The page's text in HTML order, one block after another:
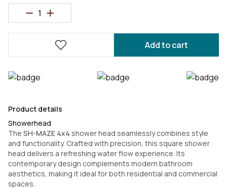
Add to cart
Product details
Showerhead
The SH-MAZE 4x4 shower head seamlessly combines style
and functionality. Crafted with precision, this square shower
head delivers a refreshing water flow experience. Its
contemporary design complements modern bathroom
aesthetics, making it ideal for both residential and commercial
spaces.